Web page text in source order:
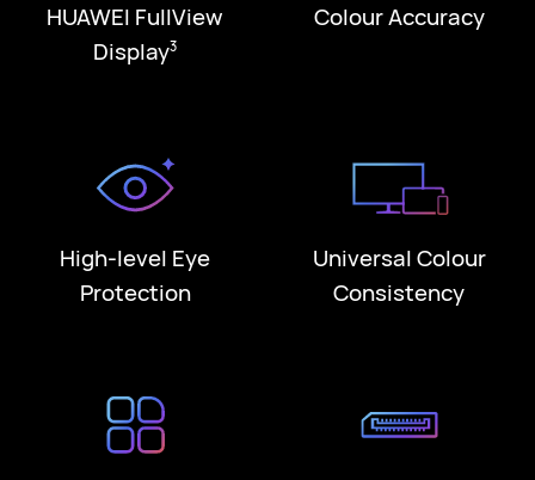
HUAWEI FullView
Display3
Colour Accuracy
High-level Eye
Protection
Universal Colour
Consistency